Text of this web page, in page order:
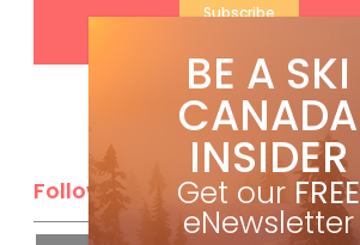
Subscribe
Follow Us
BE A SKI
CANADA
INSIDER
Get our FREE
eNewsletter